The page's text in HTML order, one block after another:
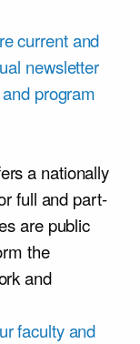
current and
newsletter
program
a nationally
full and part-
are public
the
and
faculty and